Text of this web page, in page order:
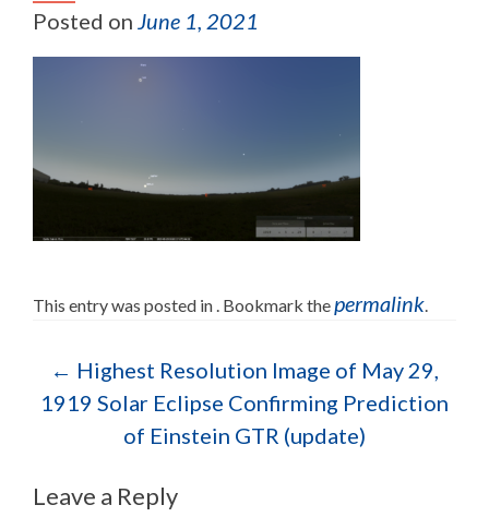
Posted on June 1, 2021
This entry was posted in . Bookmark thepermalink.
Post navigation
← Highest Resolution Image of May 29,
1919 Solar Eclipse Confirming Prediction
of Einstein GTR (update)
Leave a Reply